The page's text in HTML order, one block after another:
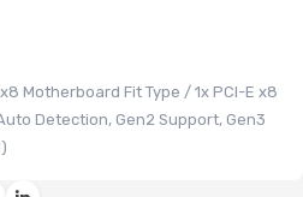
Motherboard Fit Type / 1x PCI-E x8
Detection, Gen2 Support, Gen3